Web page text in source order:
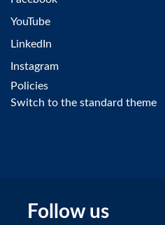
YouTube
LinkedIn
Instagram
Policies
Switch to the standard theme
Follow us